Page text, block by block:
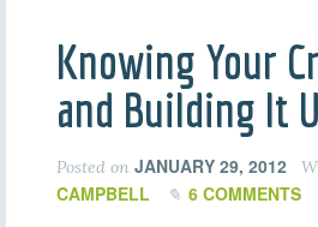
Knowing Your
and Building It
Posted on JANUARY 29, 2012
CAMPBELL
6 COMMENTS